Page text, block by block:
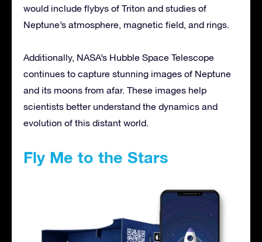
would include flybys of Triton and studies of
Neptune’s atmosphere, magnetic field, and rings.
Additionally, NASA’s Hubble Space Telescope
continues to capture stunning images of Neptune
and its moons from afar. These images help
scientists better understand the dynamics and
evolution of this distant world.
Fly Me to the Stars